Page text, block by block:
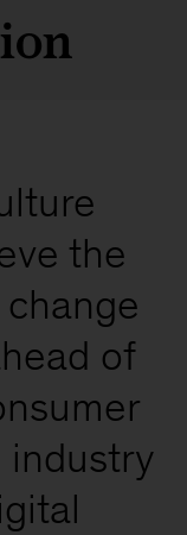
the
of
industry